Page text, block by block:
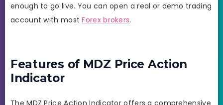
enough to go live. You can open a real or demo trading
account with mostForex brokers.
Features of MDZ Price Action
Indicator
The MDZ Price Action Indicator offers a comprehensive